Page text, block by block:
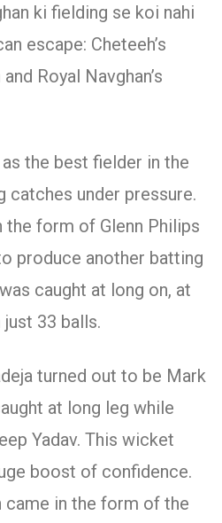
ki fielding se koi nahi
escape: Cheteeh’s
Royal Navghan’s
the best fielder in the
catches under pressure.
form of Glenn Philips
produce another batting
caught at long on, at
33 balls.
turned out to be Mark
at long leg while
Yadav. This wicket
boost of confidence.
came in the form of the